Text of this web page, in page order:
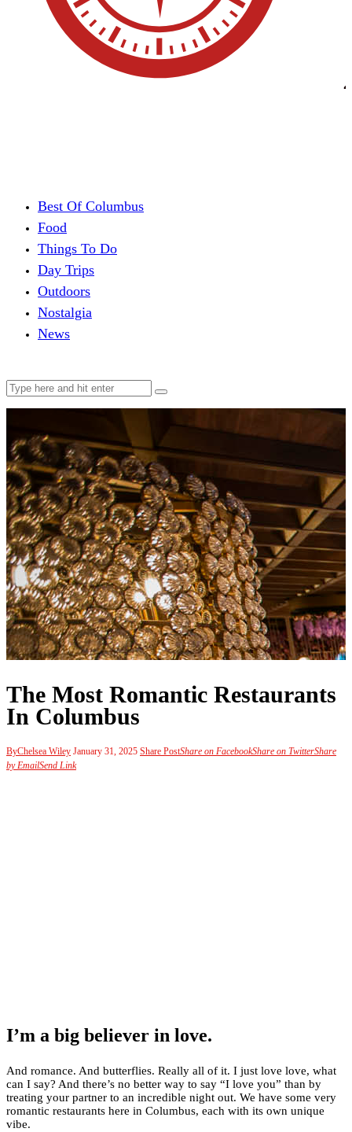
Best Of Columbus
Food
Things To Do
Day Trips
Outdoors
Nostalgia
News
The Most Romantic Restaurants
In Columbus
ByChelsea Wiley January 31, 2025 Share PostShare on FacebookShare on TwitterShare
by EmailSend Link
I’m a big believer in love.
And romance. And butterflies. Really all of it. I just love love, what
can I say? And there’s no better way to say “I love you” than by
treating your partner to an incredible night out. We have some very
romantic restaurants here in Columbus, each with its own unique
vibe.